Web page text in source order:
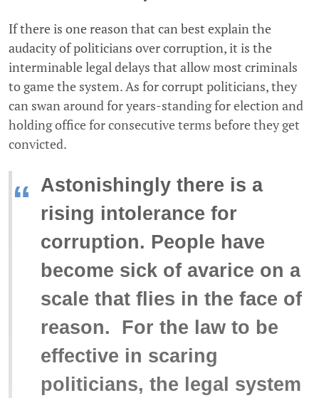
If there is one reason that can best explain the
audacity of politicians over corruption, it is the
interminable legal delays that allow most criminals
to game the system. As for corrupt politicians, they
can swan around for years-standing for election and
holding office for consecutive terms before they get
convicted.
“ Astonishingly there is a
rising intolerance for
corruption. People have
become sick of avarice on a
scale that flies in the face of
reason. For the law to be
effective in scaring
politicians, the legal system